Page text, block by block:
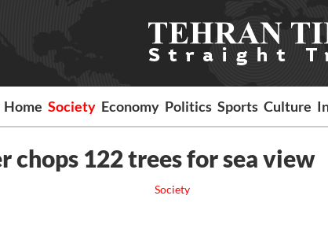
Home Society Economy Politics Sports Culture
chops 122 trees for sea view
Society